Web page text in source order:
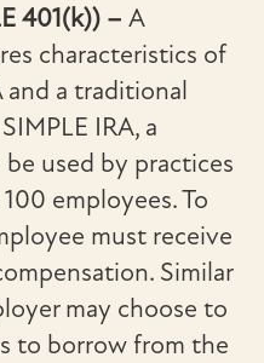
401(k)) – A
characteristics of
and a traditional
IRA, a
be used by practices
employees. To
must receive
Similar
may choose to
to borrow from the